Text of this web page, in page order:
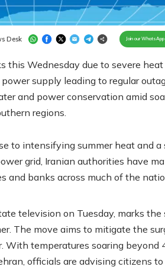
this Wednesday due to severe heat
supply leading to regular
and power conservation amid
regions.
Desk Join our WhatsApp
Loaded:
to intensifying summer heat and a
grid, Iranian authorities have
and banks across much of the
television on Tuesday, marks the
The move aims to mitigate the
With temperatures soaring beyond
officials are advising citizens